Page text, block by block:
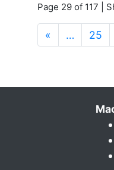
Page 29 of 117 |
« … 25